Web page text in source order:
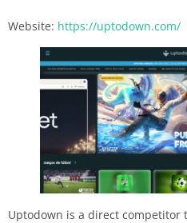
Website: https://uptodown.com/
Uptodown is a direct competitor